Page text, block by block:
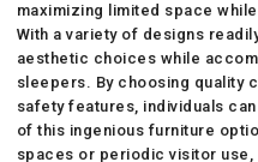
maximizing limited space
With a variety of designs
aesthetic choices while
sleepers. By choosing quality
safety features, individuals
of this ingenious furniture
spaces or periodic visitor